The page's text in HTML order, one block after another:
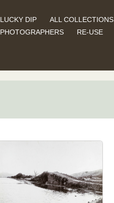
LUCKY DIP ALL COLLECTIONS
PHOTOGRAPHERS
RE-USE